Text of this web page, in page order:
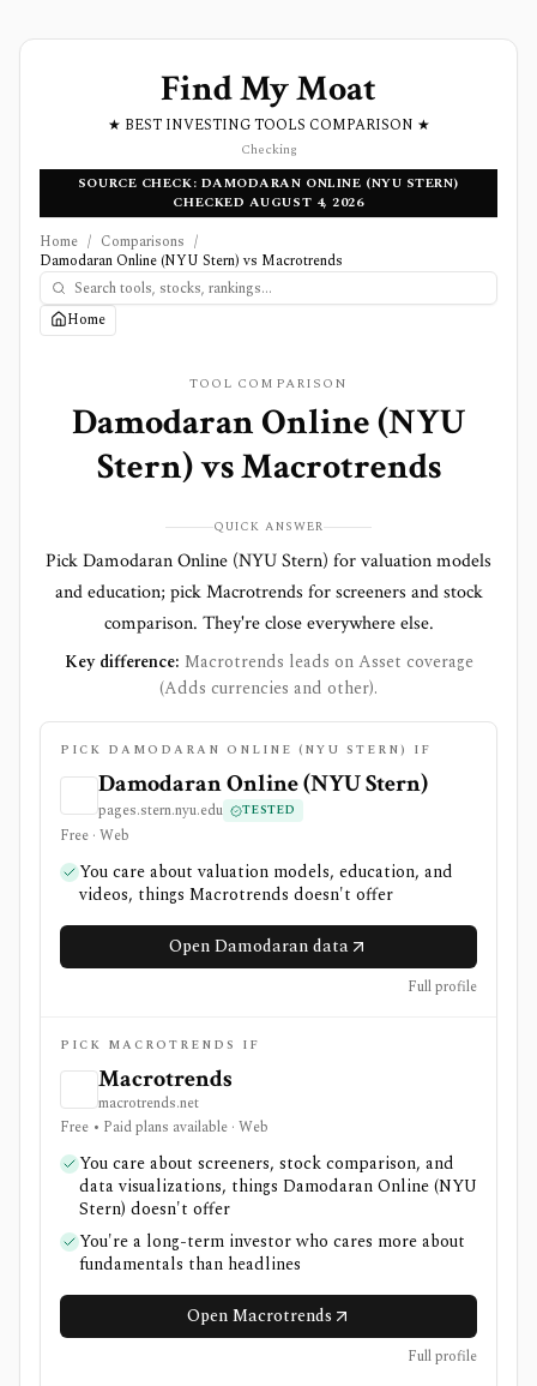
Find My Moat
★ BEST INVESTING TOOLS COMPARISON ★
Checking
SOURCE CHECK: DAMODARAN ONLINE (NYU STERN)
CHECKED AUGUST 4, 2026
Home / Comparisons /
Damodaran Online (NYU Stern) vs Macrotrends
Home
TOOL COMPARISON
Damodaran Online (NYU
Stern)vsMacrotrends
QUICK ANSWER
Pick Damodaran Online (NYU Stern) for valuation models
and education; pick Macrotrends for screeners and stock
comparison. They're close everywhere else.
Key difference: Macrotrends leads on Asset coverage
(Adds currencies and other).
PICK DAMODARAN ONLINE (NYU STERN) IF
Damodaran Online (NYU Stern)
pages.stern.nyu.edu TESTED
Free · Web
You care about valuation models, education, and
videos, things Macrotrends doesn't offer
Open Damodaran data
Full profile
PICK MACROTRENDS IF
Macrotrends
macrotrends.net
Free • Paid plans available · Web
You care about screeners, stock comparison, and
data visualizations, things Damodaran Online (NYU
Stern) doesn't offer
You're a long-term investor who cares more about
fundamentals than headlines
Open Macrotrends
Full profile